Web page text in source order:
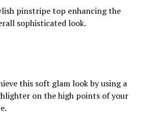
pinstripe top enhancing the
sophisticated look.
this soft glam look by using a
on the high points of your